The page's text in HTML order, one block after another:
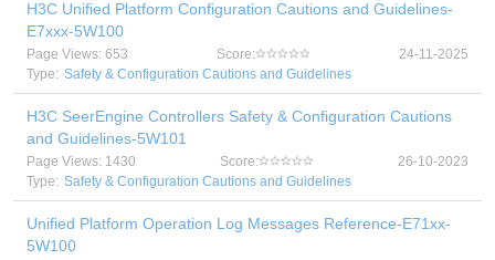
H3C Unified Platform Configuration Cautions and Guidelines-
E7xxx-5W100
Page Views: 653 Score:
24-11-2025
Type: Safety & Configuration Cautions and Guidelines
H3C SeerEngine Controllers Safety & Configuration Cautions
and Guidelines-5W101
Page Views: 1430 Score:
26-10-2023
Type: Safety & Configuration Cautions and Guidelines
Unified Platform Operation Log Messages Reference-E71xx-
5W100